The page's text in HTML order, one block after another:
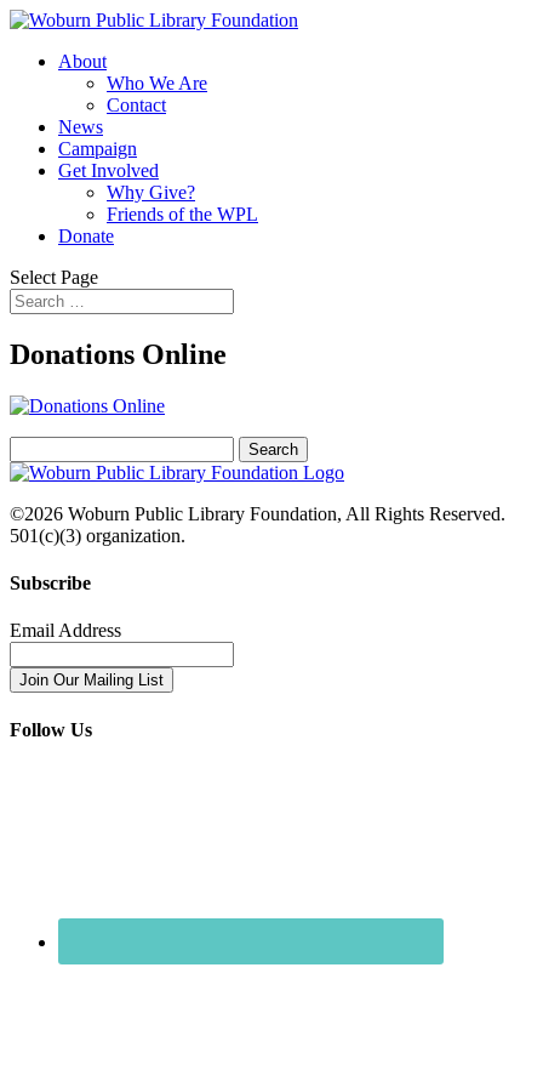
About
Who We Are
Contact
News
Campaign
Get Involved
Why Give?
Friends of the WPL
Donate
Select Page
Donations Online
for:
©2026 Woburn Public Library Foundation, All Rights Reserved.
501(c)(3) organization.
Subscribe
Email Address
Follow Us